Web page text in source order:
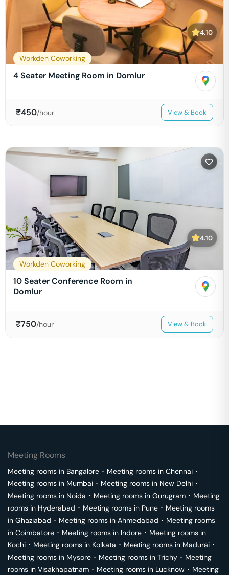
4.10
Workden Coworking
4 Seater Meeting Room in Domlur
₹450/hour View & Book
4.10
Workden Coworking
10 Seater Conference Room in
Domlur
₹750/hour View & Book
Meeting Rooms
Meeting rooms in Bangalore ･ Meeting rooms in Chennai ･
Meeting rooms in Mumbai ･ Meeting rooms in New Delhi ･
Meeting rooms in Noida ･ Meeting rooms in Gurugram ･ Meeting
rooms in Hyderabad ･ Meeting rooms in Pune ･ Meeting rooms
in Ghaziabad ･ Meeting rooms in Ahmedabad ･ Meeting rooms
in Coimbatore ･ Meeting rooms in Indore ･ Meeting rooms in
Kochi ･ Meeting rooms in Kolkata ･ Meeting rooms in Madurai ･
Meeting rooms in Mysore ･ Meeting rooms in Trichy ･ Meeting
rooms in Visakhapatnam ･ Meeting rooms in Lucknow ･ Meeting